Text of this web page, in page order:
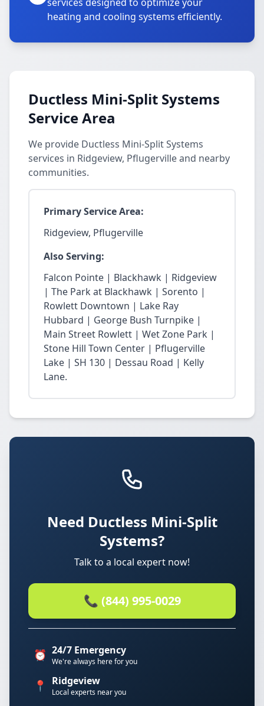
heating and cooling systems efficiently.
Ductless Mini-Split Systems
Service Area
We provide Ductless Mini-Split Systems
services in Ridgeview, Pflugerville and nearby
communities.
Primary Service Area:
Ridgeview, Pflugerville
Also Serving:
Falcon Pointe | Blackhawk | Ridgeview
| The Park at Blackhawk | Sorento |
Rowlett Downtown | Lake Ray
Hubbard | George Bush Turnpike |
Main Street Rowlett | Wet Zone Park |
Stone Hill Town Center | Pflugerville
Lake | SH 130 | Dessau Road | Kelly
Lane.
Need Ductless Mini-Split
Systems?
Talk to a local expert now!
📞 (844) 995-0029
⏰ 24/7 Emergency
We're always here for you
📍 Ridgeview
Local experts near you